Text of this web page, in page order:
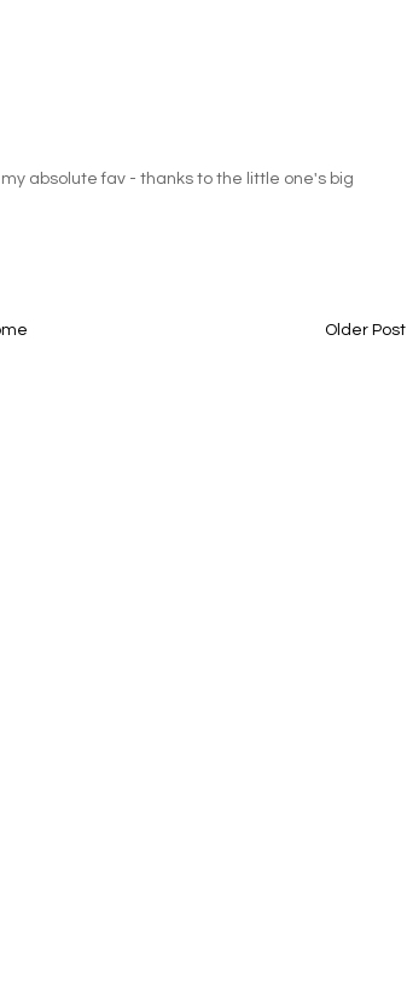
absolute fav - thanks to the little one's big
Older Post